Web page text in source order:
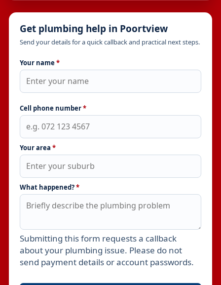
Get plumbing help in Poortview
Send your details for a quick callback and practical next steps.
Your name *
Cell phone number*
Your area *
What happened?*
Leave this field empty
Submitting this form requests a callback
about your plumbing issue. Please do not
send payment details or account passwords.